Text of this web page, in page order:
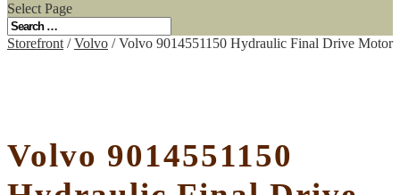
Select Page
Storefront /Volvo / Volvo 9014551150 Hydraulic Final Drive Motor
Volvo 9014551150